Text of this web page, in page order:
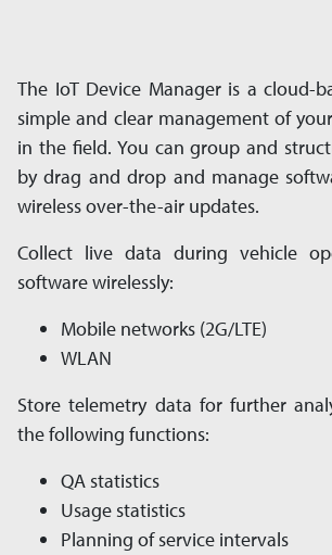
The IoT Device Manager is a cloud-
simple and clear management of
in the field. You can group and
by drag and drop and man­age
wireless over-the-air updates.
Collect live data during vehicle
software wirelessly:
Mobile networks (2G/LTE)
WLAN
Store telemetry data for further
the following functions:
QA statistics
Usage statistics
Planning of service intervals